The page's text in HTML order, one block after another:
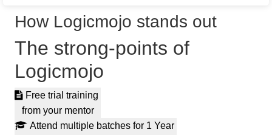
How Logicmojo stands out
The strong-points of
Logicmojo
Free trial training
from your mentor
Attend multiple batches for 1 Year